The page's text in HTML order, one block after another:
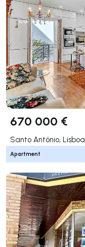
670 000 €
Santo António, Lisboa
Apartment